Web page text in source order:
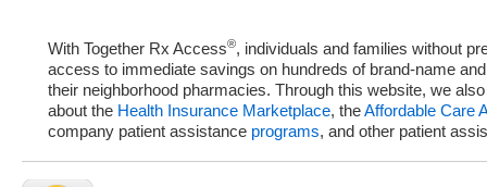
With Together Rx Access®, individuals and families without
access to immediate savings on hundreds of brand-name
their neighborhood pharmacies. Through this website, we
about the Health Insurance Marketplace, theAffordable Care
company patient assistance programs, and other patient